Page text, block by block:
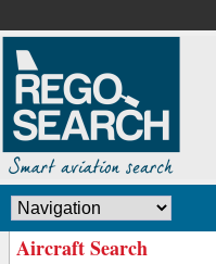
Aircraft Search